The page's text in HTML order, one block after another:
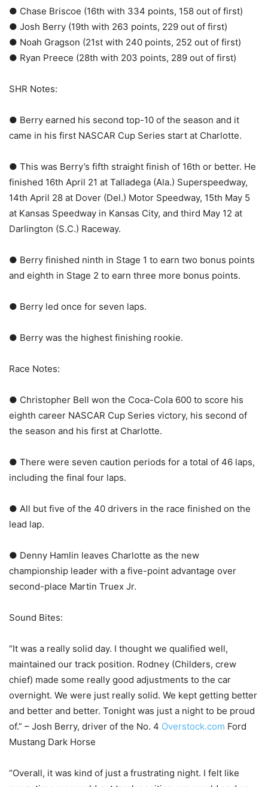
● Chase Briscoe (16th with 334 points, 158 out of first)
● Josh Berry (19th with 263 points, 229 out of first)
● Noah Gragson (21st with 240 points, 252 out of first)
● Ryan Preece (28th with 203 points, 289 out of first)
SHR Notes:
● Berry earned his second top-10 of the season and it
came in his first NASCAR Cup Series start at Charlotte.
● This was Berry’s fifth straight finish of 16th or better. He
finished 16th April 21 at Talladega (Ala.) Superspeedway,
14th April 28 at Dover (Del.) Motor Speedway, 15th May 5
at Kansas Speedway in Kansas City, and third May 12 at
Darlington (S.C.) Raceway.
● Berry finished ninth in Stage 1 to earn two bonus points
and eighth in Stage 2 to earn three more bonus points.
● Berry led once for seven laps.
● Berry was the highest finishing rookie.
Race Notes:
● Christopher Bell won the Coca-Cola 600 to score his
eighth career NASCAR Cup Series victory, his second of
the season and his first at Charlotte.
● There were seven caution periods for a total of 46 laps,
including the final four laps.
● All but five of the 40 drivers in the race finished on the
lead lap.
● Denny Hamlin leaves Charlotte as the new
championship leader with a five-point advantage over
second-place Martin Truex Jr.
Sound Bites:
“It was a really solid day. I thought we qualified well,
maintained our track position. Rodney (Childers, crew
chief) made some really good adjustments to the car
overnight. We were just really solid. We kept getting better
and better and better. Tonight was just a night to be proud
of.” – Josh Berry, driver of the No. 4 Overstock.com Ford
Mustang Dark Horse
“Overall, it was kind of just a frustrating night. I felt like